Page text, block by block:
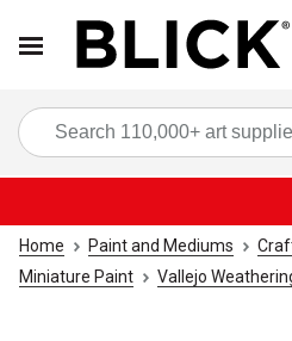
Home Paint and Mediums
Miniature Paint
Vallejo